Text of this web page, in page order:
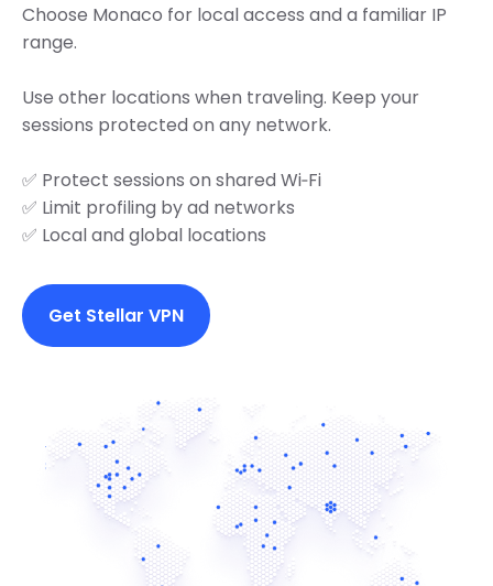
Choose Monaco for local access and a familiar IP
range.
Use other locations when traveling. Keep your
sessions protected on any network.
✅ Protect sessions on shared Wi‑Fi
✅ Limit profiling by ad networks
✅ Local and global locations
Get Stellar VPN